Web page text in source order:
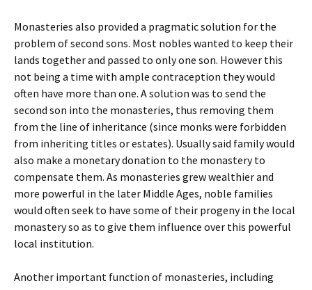
Monasteries also provided a pragmatic solution for the
problem of second sons. Most nobles wanted to keep their
lands together and passed to only one son. However this
not being a time with ample contraception they would
often have more than one. A solution was to send the
second son into the monasteries, thus removing them
from the line of inheritance (since monks were forbidden
from inheriting titles or estates). Usually said family would
also make a monetary donation to the monastery to
compensate them. As monasteries grew wealthier and
more powerful in the later Middle Ages, noble families
would often seek to have some of their progeny in the local
monastery so as to give them influence over this powerful
local institution.
Another important function of monasteries, including